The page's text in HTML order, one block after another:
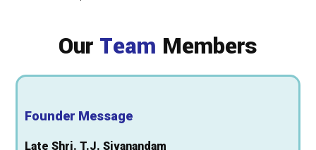
Our Team Members
Founder Message
Late Shri. T.J. Sivanandam